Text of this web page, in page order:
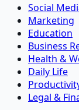
Social
Marketing
Education
Business
Health &
Daily Life
Legal &